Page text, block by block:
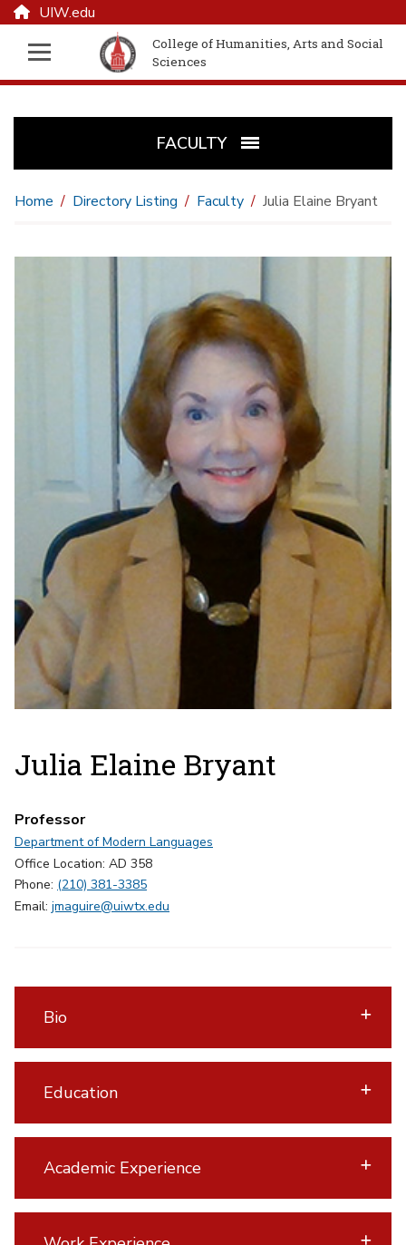
UIW.edu
College of Humanities, Arts and Social
Sciences
FACULTY
Home Directory Listing Faculty Julia Elaine Bryant
Julia Elaine Bryant
Professor
Department of Modern Languages
Office Location: AD 358
Phone: (210) 381-3385
Email: jmaguire@uiwtx.edu
Bio
Education
Academic Experience